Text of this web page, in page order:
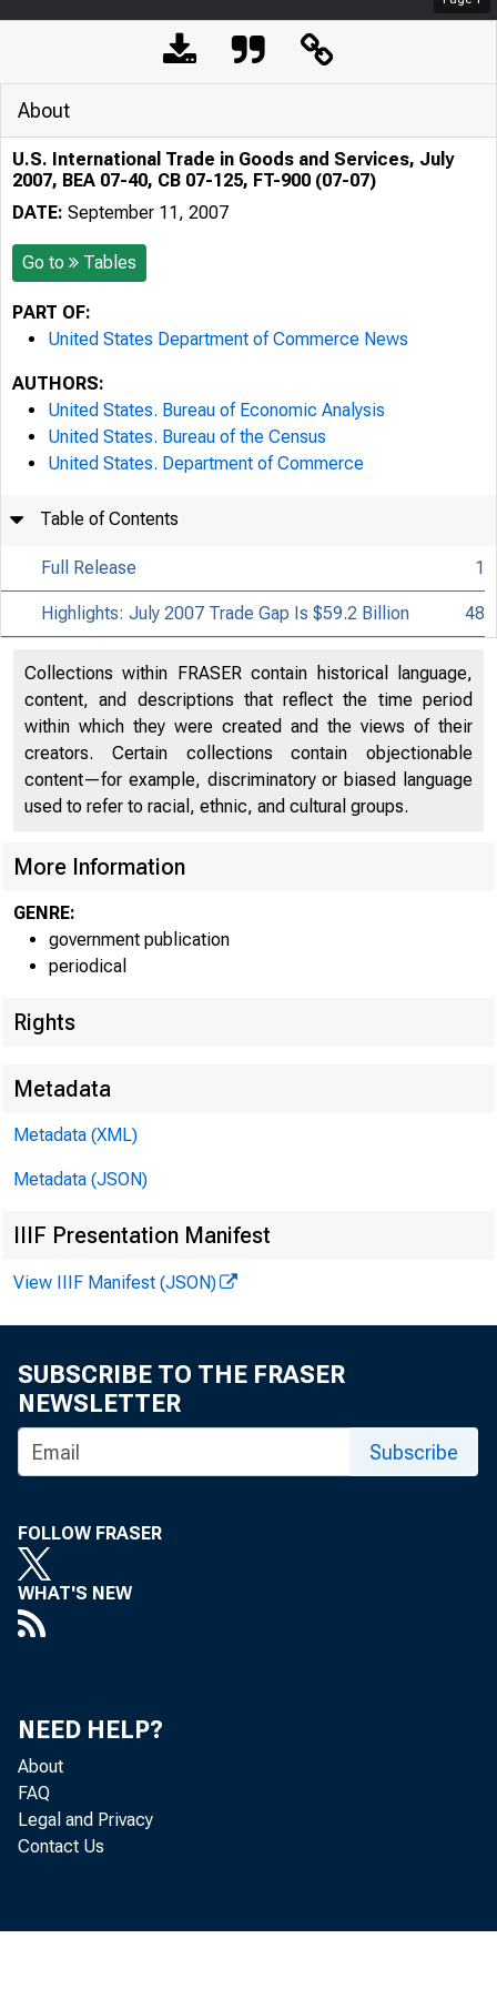
About
U.S. International Trade in Goods and Services, July
2007, BEA 07-40, CB 07-125, FT-900 (07-07)
DATE: September 11, 2007
Go to Tables
PART OF:
United States Department of Commerce News
AUTHORS:
United States. Bureau of Economic Analysis
United States. Bureau of the Census
United States. Department of Commerce
Table of Contents
Full Release 1
Highlights: July 2007 Trade Gap Is $59.2 Billion 48
Collections within FRASER contain historical language,
content, and descriptions that reflect the time period
within which they were created and the views of their
creators. Certain collections contain objectionable
content—for example, discriminatory or biased language
used to refer to racial, ethnic, and cultural groups.
More Information
GENRE:
government publication
periodical
Rights
Metadata
Metadata (XML)
Metadata (JSON)
IIIF Presentation Manifest
View IIIF Manifest (JSON)
SUBSCRIBE TO THE FRASER
NEWSLETTER
Subscribe
FOLLOW FRASER
WHAT'S NEW
NEED HELP?
About
FAQ
Legal and Privacy
Contact Us